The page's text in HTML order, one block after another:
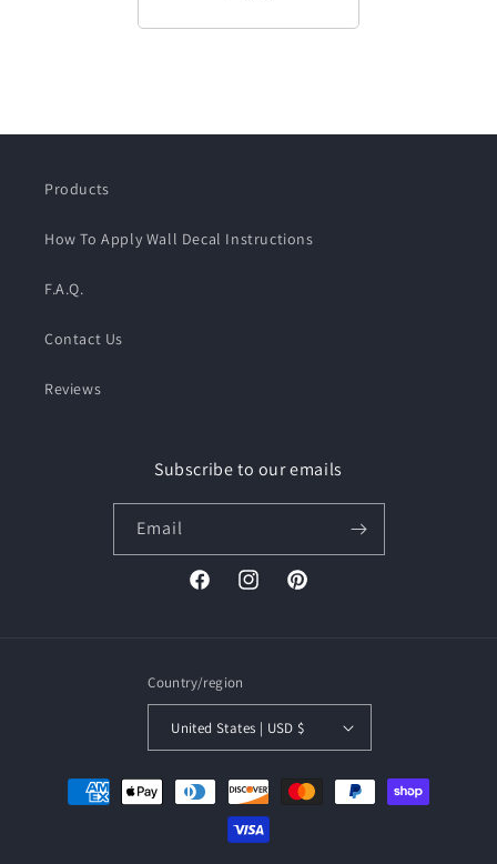
Products
How To Apply Wall Decal Instructions
F.A.Q.
Contact Us
Reviews
Subscribe to our emails
Email
FacebookInstagramPinterest
Country/region
United States | USD $
Payment
methods